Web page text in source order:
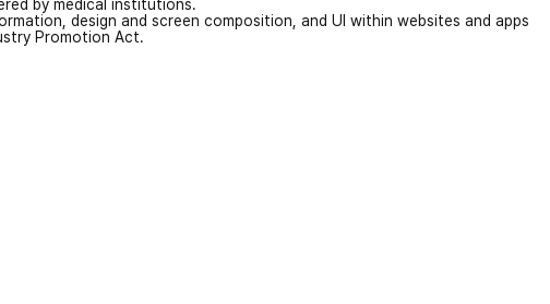
by medical institutions.
design and screen composition, and UI within websites and apps
Promotion Act.